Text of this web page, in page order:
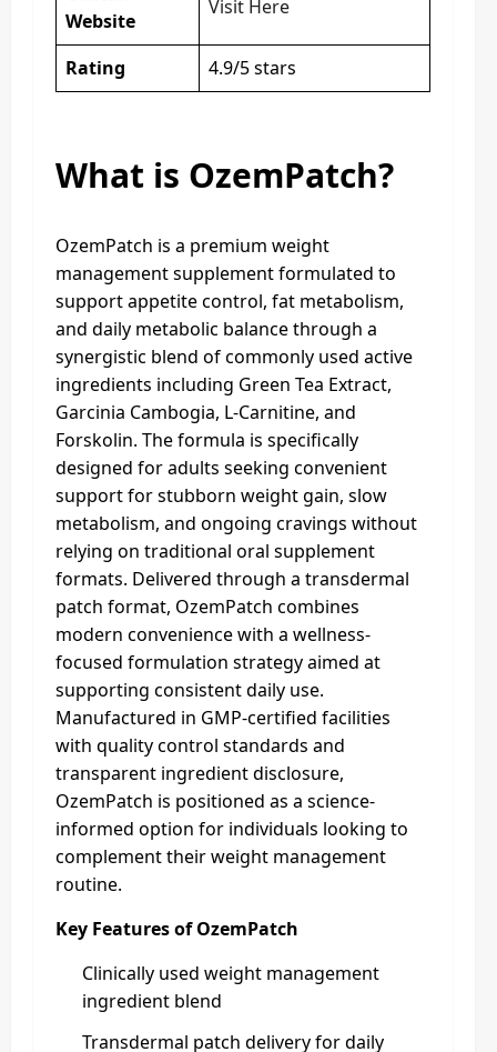
Website
Visit Here
Rating 4.9/5 stars
What is OzemPatch?
OzemPatch is a premium weight
management supplement formulated to
support appetite control, fat metabolism,
and daily metabolic balance through a
synergistic blend of commonly used active
ingredients including Green Tea Extract,
Garcinia Cambogia, L-Carnitine, and
Forskolin. The formula is specifically
designed for adults seeking convenient
support for stubborn weight gain, slow
metabolism, and ongoing cravings without
relying on traditional oral supplement
formats. Delivered through a transdermal
patch format, OzemPatch combines
modern convenience with a wellness-
focused formulation strategy aimed at
supporting consistent daily use.
Manufactured in GMP-certified facilities
with quality control standards and
transparent ingredient disclosure,
OzemPatch is positioned as a science-
informed option for individuals looking to
complement their weight management
routine.
Key Features of OzemPatch
Clinically used weight management
ingredient blend
Transdermal patch delivery for daily